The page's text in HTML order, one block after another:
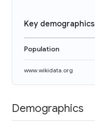
Key demographics
Population
www.wikidata.org
Demographics